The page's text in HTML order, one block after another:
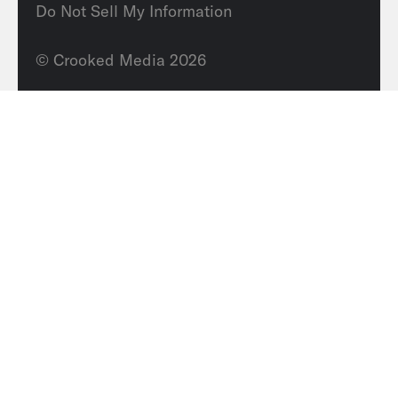
© Crooked Media 2026
Do Not Sell My Information